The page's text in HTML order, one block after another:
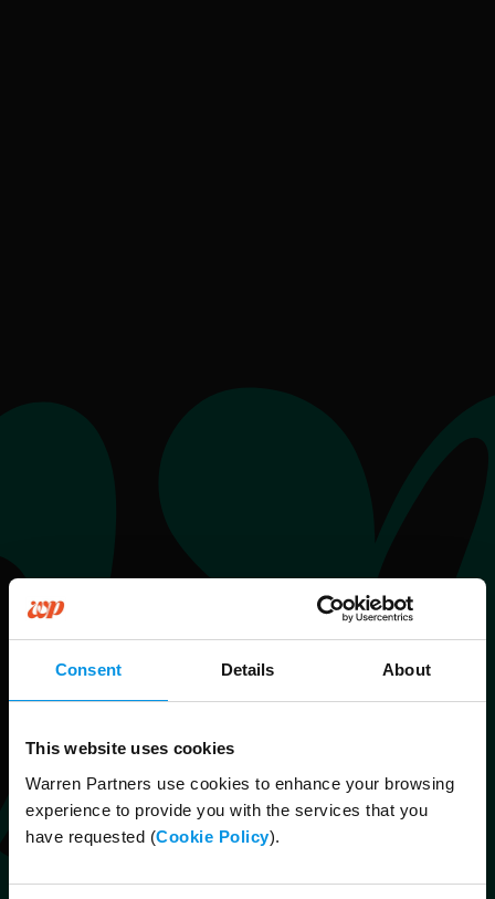
Consent Details About
This website uses cookies
Warren Partners use cookies to enhance your browsing
experience to provide you with the services that you
have requested (Cookie Policy).